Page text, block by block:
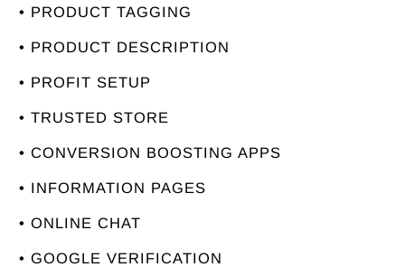
• PRODUCT TAGGING
• PRODUCT DESCRIPTION
• PROFIT SETUP
• TRUSTED STORE
• CONVERSION BOOSTING APPS
• INFORMATION PAGES
• ONLINE CHAT
• GOOGLE VERIFICATION